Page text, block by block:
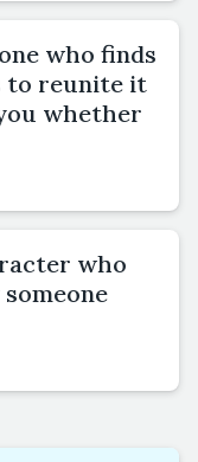
who finds
to reunite it
whether
who